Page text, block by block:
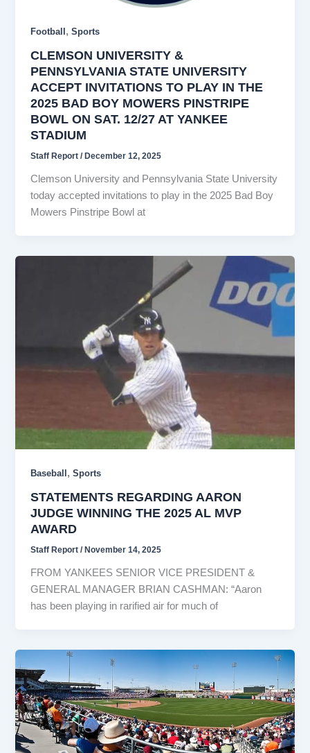
Football,Sports
CLEMSON UNIVERSITY &
PENNSYLVANIA STATE UNIVERSITY
ACCEPT INVITATIONS TO PLAY IN THE
2025 BAD BOY MOWERS PINSTRIPE
BOWL ON SAT. 12/27 AT YANKEE
STADIUM
Staff Report/ December 12, 2025
Clemson University and Pennsylvania State University
today accepted invitations to play in the 2025 Bad Boy
Mowers Pinstripe Bowl at
Baseball ,Sports
STATEMENTS REGARDING AARON
JUDGE WINNING THE 2025 AL MVP
AWARD
Staff Report/ November 14, 2025
FROM YANKEES SENIOR VICE PRESIDENT &
GENERAL MANAGER BRIAN CASHMAN: “Aaron
has been playing in rarified air for much of